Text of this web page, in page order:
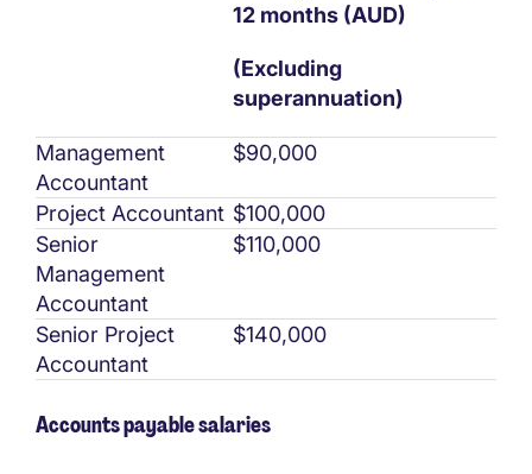
12 months (AUD)
(Excluding
superannuation)
Management
Accountant
$90,000
Project Accountant $100,000
Senior
Management
Accountant
$110,000
Senior Project
Accountant
$140,000
Accounts payable salaries